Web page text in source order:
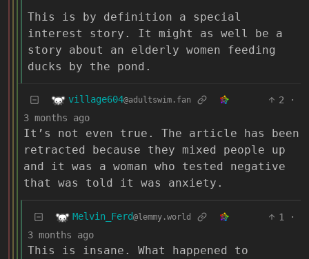
This is by definition a special
interest story. It might as well be a
story about an elderly women feeding
ducks by the pond.
village604@adultswim.fan 2
·
3 months ago
It’s not even true. The article has been
retracted because they mixed people up
and it was a woman who tested negative
that was told it was anxiety.
Melvin_Ferd@lemmy.world 1
·
3 months ago
This is insane. What happened to